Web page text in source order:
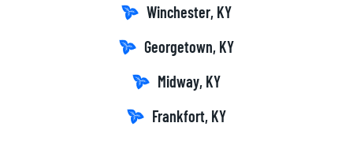
Winchester, KY
Georgetown, KY
Midway, KY
Frankfort, KY